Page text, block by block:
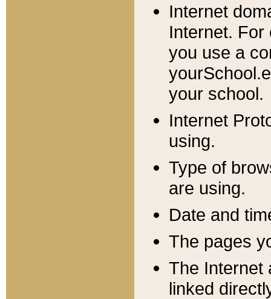
Internet
Internet. For
you use a
your school.
Internet
using.
Type of
are using.
Date and
The pages
The Internet
linked